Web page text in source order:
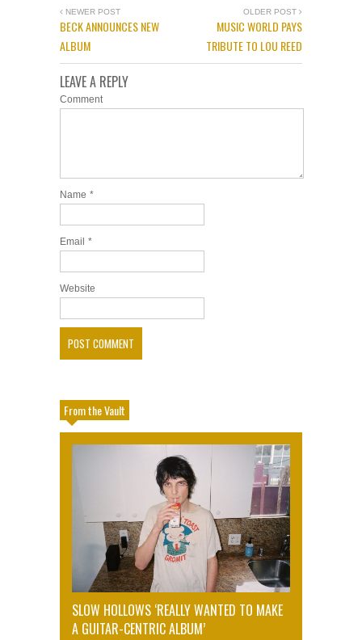
NEWER POST
BECK ANNOUNCES NEW
ALBUM
OLDER POST
MUSIC WORLD PAYS
TRIBUTE TO LOU REED
LEAVE A REPLY
Comment
Name *
Email *
Website
From the Vault
SLOW HOLLOWS ‘REALLY WANTED TO MAKE
A GUITAR-CENTRIC ALBUM’